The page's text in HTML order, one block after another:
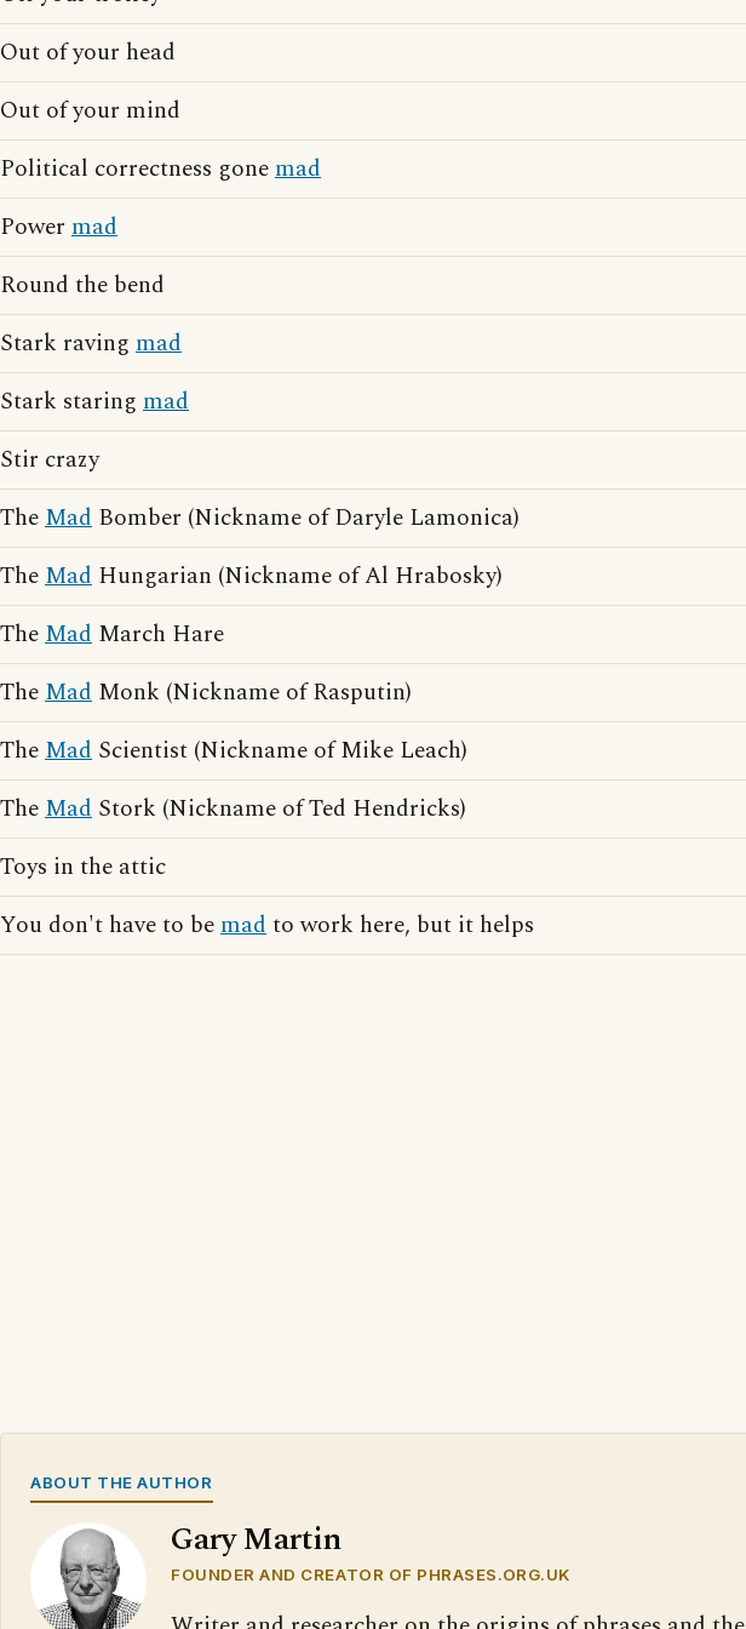
Out of your head
Out of your mind
Political correctness gonemad
Power mad
Round the bend
Stark raving mad
Stark staring mad
Stir crazy
TheMad Bomber (Nickname of Daryle Lamonica)
TheMad Hungarian (Nickname of Al Hrabosky)
TheMad March Hare
TheMad Monk (Nickname of Rasputin)
TheMad Scientist (Nickname of Mike Leach)
TheMad Stork (Nickname of Ted Hendricks)
Toys in the attic
You don't have to bemadto work here, but it helps
ABOUT THE AUTHOR
Gary Martin
FOUNDER AND CREATOR OF PHRASES.ORG.UK